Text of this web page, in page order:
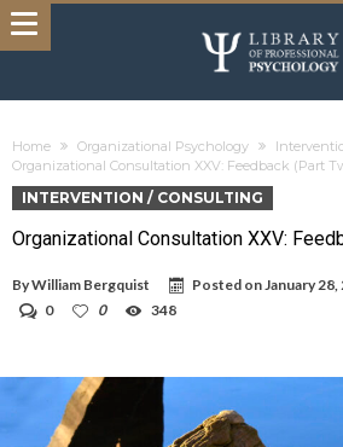
Home Organizational Psychology
Organizational Consultation XXV: Feedback (Part
INTERVENTION / CONSULTING
Organizational Consultation XXV:
ByWilliam Bergquist Posted onJanuary 28,
0
0 348